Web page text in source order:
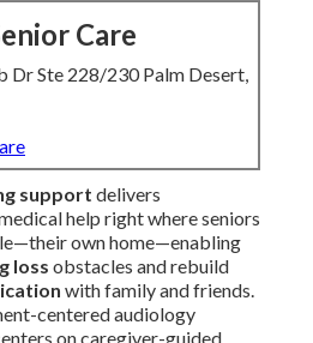
Care
Dr Ste 228/230 Palm Desert,
support delivers
help right where seniors
own home—enabling
loss obstacles and rebuild
with family and friends.
centered audiology
on caregiver-guided